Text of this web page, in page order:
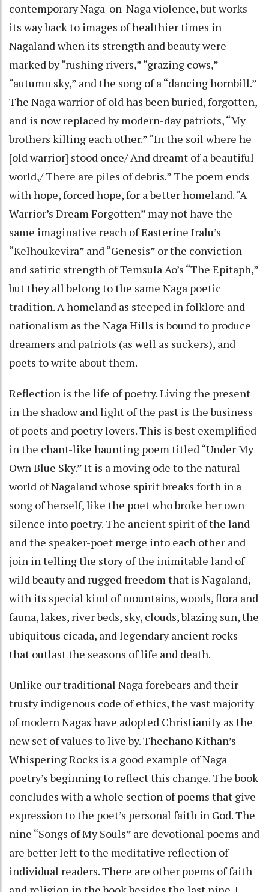
contemporary Naga-on-Naga violence, but works
its way back to images of healthier times in
Nagaland when its strength and beauty were
marked by “rushing rivers,” “grazing cows,”
“autumn sky,” and the song of a “dancing hornbill.”
The Naga warrior of old has been buried, forgotten,
and is now replaced by modern-day patriots, “My
brothers killing each other.” “In the soil where he
[old warrior] stood once/ And dreamt of a beautiful
world,/ There are piles of debris.” The poem ends
with hope, forced hope, for a better homeland. “A
Warrior’s Dream Forgotten” may not have the
same imaginative reach of Easterine Iralu’s
“Kelhoukevira” and “Genesis” or the conviction
and satiric strength of Temsula Ao’s “The Epitaph,”
but they all belong to the same Naga poetic
tradition. A homeland as steeped in folklore and
nationalism as the Naga Hills is bound to produce
dreamers and patriots (as well as suckers), and
poets to write about them.
Reflection is the life of poetry. Living the present
in the shadow and light of the past is the business
of poets and poetry lovers. This is best exemplified
in the chant-like haunting poem titled “Under My
Own Blue Sky.” It is a moving ode to the natural
world of Nagaland whose spirit breaks forth in a
song of herself, like the poet who broke her own
silence into poetry. The ancient spirit of the land
and the speaker-poet merge into each other and
join in telling the story of the inimitable land of
wild beauty and rugged freedom that is Nagaland,
with its special kind of mountains, woods, flora and
fauna, lakes, river beds, sky, clouds, blazing sun, the
ubiquitous cicada, and legendary ancient rocks
that outlast the seasons of life and death.
Unlike our traditional Naga forebears and their
trusty indigenous code of ethics, the vast majority
of modern Nagas have adopted Christianity as the
new set of values to live by. Thechano Kithan’s
Whispering Rocks is a good example of Naga
poetry’s beginning to reflect this change. The book
concludes with a whole section of poems that give
expression to the poet’s personal faith in God. The
nine “Songs of My Souls” are devotional poems and
are better left to the meditative reflection of
individual readers. There are other poems of faith